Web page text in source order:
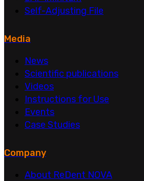
Self-Adjusting File
Media
News
Scientific publications
Videos
Instructions for Use
Events
Case Studies
Company
About ReDent NOVA